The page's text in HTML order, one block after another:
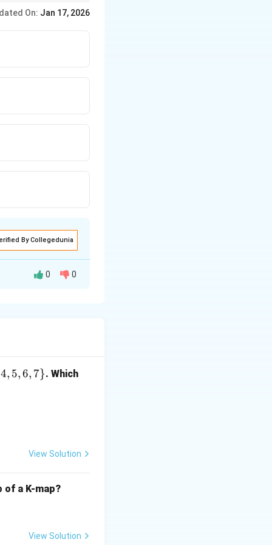
On: Jan 17, 2026
By Collegedunia
tail Linked
priorities.
Queue**,
Circular
each
0 0
4, 5,6, 7}. Which
View Solution
a K-map?
View Solution